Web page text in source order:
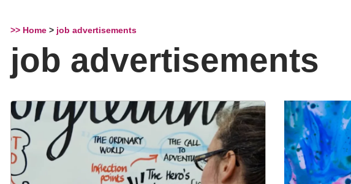
>> Home > job advertisements
job advertisements